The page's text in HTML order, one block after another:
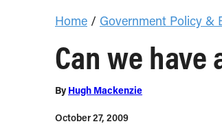
Home / Government Policy &
Can we
By Hugh Mackenzie
October 27, 2009